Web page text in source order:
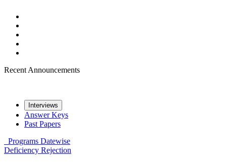
Recent Announcements
Interviews
Answer Keys
Past Papers
Programs Datewise
Deficiency Rejection